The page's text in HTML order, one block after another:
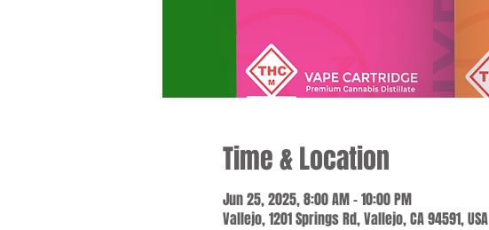
Time & Location
Jun 25, 2025, 8:00 AM – 10:00 PM
Vallejo, 1201 Springs Rd, Vallejo, CA 94591, USA